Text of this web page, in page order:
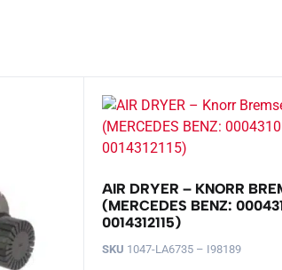
AIR DRYER – KNORR
(MERCEDES BENZ:
0014312115)
SKU 1047-LA6735 – I98189